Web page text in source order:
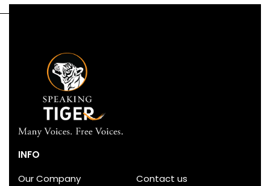
INFO
Our Company
Contact us